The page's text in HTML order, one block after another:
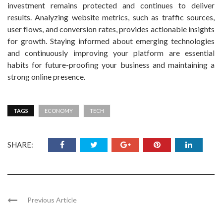
investment remains protected and continues to deliver
results. Analyzing website metrics, such as traffic sources,
user flows, and conversion rates, provides actionable insights
for growth. Staying informed about emerging technologies
and continuously improving your platform are essential
habits for future-proofing your business and maintaining a
strong online presence.
TAGS ECONOMY TECH
SHARE:
Previous Article